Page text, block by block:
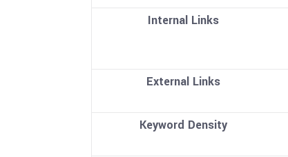
Internal Links
External Links
Keyword Density